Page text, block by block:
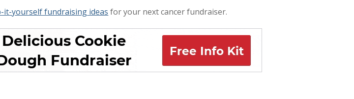
it-yourself fundraising ideas for your next cancer fundraiser.